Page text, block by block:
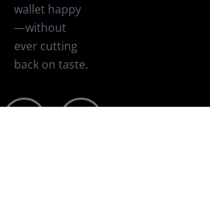
wallet happy
—without
ever cutting
back on taste.